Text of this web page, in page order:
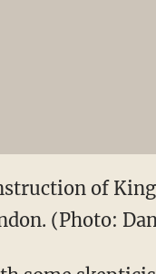
of
(Photo: